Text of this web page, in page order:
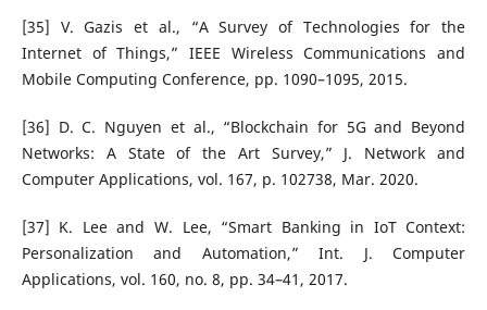
[35] V. Gazis et al., “A Survey of Technologies for the
Internet of Things,” IEEE Wireless Communications and
Mobile Computing Conference, pp. 1090–1095, 2015.
[36] D. C. Nguyen et al., “Blockchain for 5G and Beyond
Networks: A State of the Art Survey,” J. Network and
Computer Applications, vol. 167, p. 102738, Mar. 2020.
[37] K. Lee and W. Lee, “Smart Banking in IoT Context:
Personalization and Automation,” Int. J. Computer
Applications, vol. 160, no. 8, pp. 34–41, 2017.